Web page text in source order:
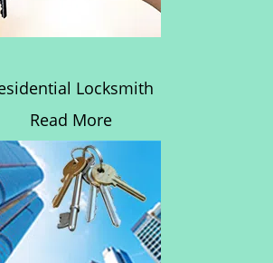
Locksmith
Read More